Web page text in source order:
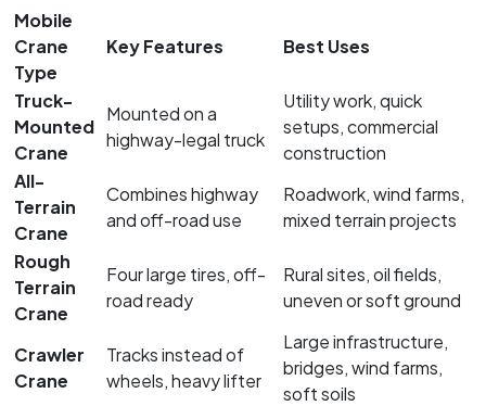
Mobile
Crane
Type
Key Features Best Uses
Truck-
Mounted
Crane
Mounted on a
highway-legal truck
Utility work, quick
setups, commercial
construction
All-
Terrain
Crane
Combines highway
and off-road use
Roadwork, wind farms,
mixed terrain projects
Rough
Terrain
Crane
Four large tires, off-
road ready
Rural sites, oil fields,
uneven or soft ground
Crawler
Crane
Tracks instead of
wheels, heavy lifter
Large infrastructure,
bridges, wind farms,
soft soils